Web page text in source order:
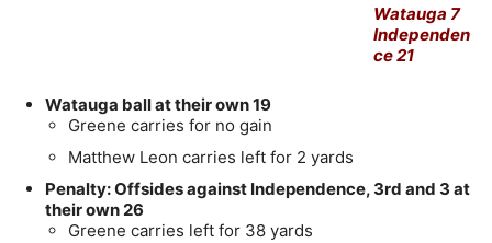
Watauga 7
Independen
ce 21
Watauga ball at their own 19
Greene carries for no gain
Matthew Leon carries left for 2 yards
Penalty: Offsides against Independence, 3rd and 3 at
their own 26
Greene carries left for 38 yards